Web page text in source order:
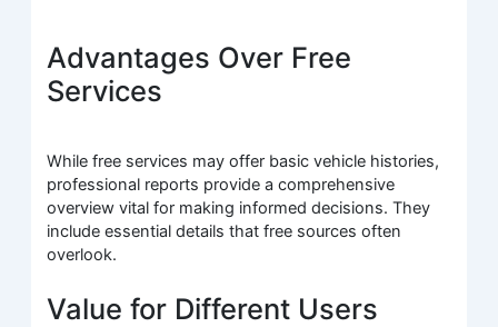
Advantages Over Free
Services
While free services may offer basic vehicle histories,
professional reports provide a comprehensive
overview vital for making informed decisions. They
include essential details that free sources often
overlook.
Value for Different Users